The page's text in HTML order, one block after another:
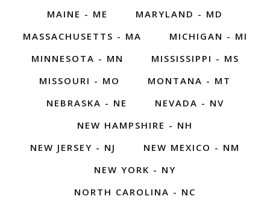
MAINE - ME
MARYLAND - MD
MASSACHUSETTS - MA
MICHIGAN - MI
MINNESOTA - MN
MISSISSIPPI - MS
MISSOURI - MO
MONTANA - MT
NEBRASKA - NE
NEVADA - NV
NEW HAMPSHIRE - NH
NEW JERSEY - NJ
NEW MEXICO - NM
NEW YORK - NY
NORTH CAROLINA - NC